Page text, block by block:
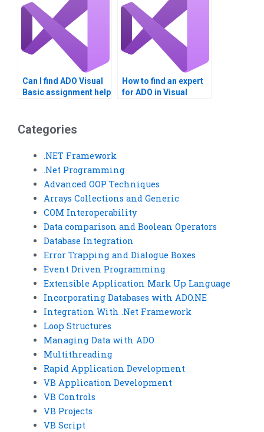
Can I find ADO Visual
Basic assignment help
How to find an expert
for ADO in Visual
Categories
.NET Framework
.Net Programming
Advanced OOP Techniques
Arrays Collections and Generic
COM Interoperability
Data comparison and Boolean Operators
Database Integration
Error Trapping and Dialogue Boxes
Event Driven Programming
Extensible Application Mark Up Language
Incorporating Databases with ADO.NE
Integration With .Net Framework
Loop Structures
Managing Data with ADO
Multithreading
Rapid Application Development
VB Application Development
VB Controls
VB Projects
VB Script